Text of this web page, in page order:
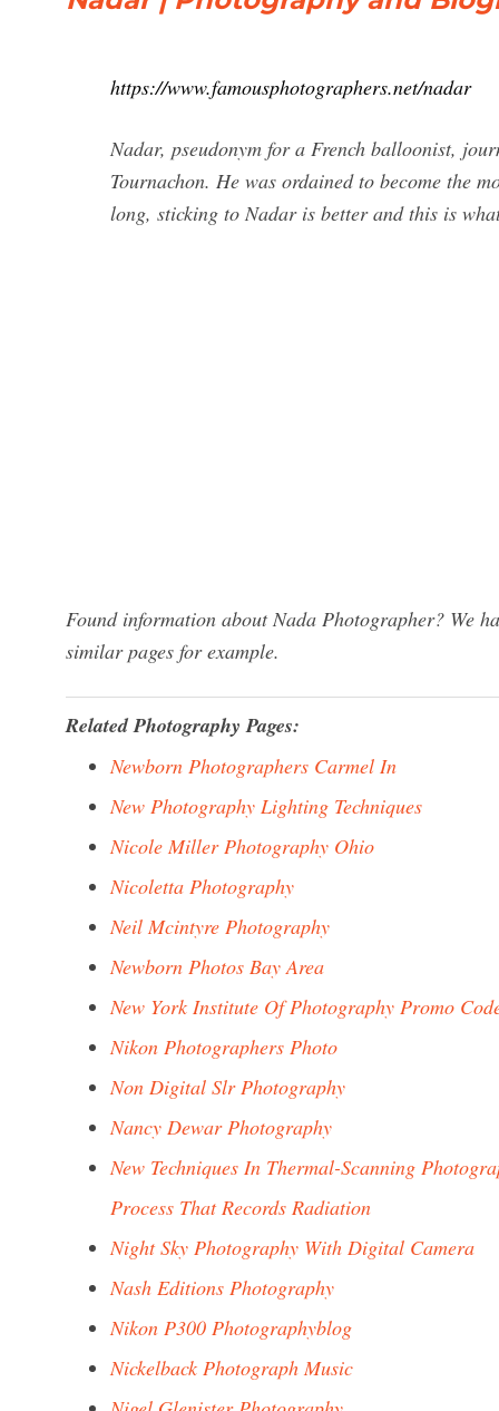
https://www.famousphotographers.net/nadar
Nadar, pseudonym for a French balloonist,
Tournachon. He was ordained to become the
long, sticking to Nadar is better and this is
Found information about Nada Photographer? We
similar pages for example.
Related Photography Pages:
Newborn Photographers Carmel In
New Photography Lighting Techniques
Nicole Miller Photography Ohio
Nicoletta Photography
Neil Mcintyre Photography
Newborn Photos Bay Area
New York Institute Of Photography Promo
Nikon Photographers Photo
Non Digital Slr Photography
Nancy Dewar Photography
New Techniques In Thermal-Scanning
Process That Records Radiation
Night Sky Photography With Digital Camera
Nash Editions Photography
Nikon P300 Photographyblog
Nickelback Photograph Music